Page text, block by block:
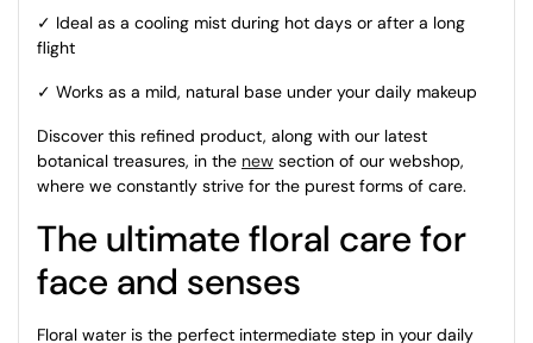
✓ Ideal as a cooling mist during hot days or after a long
flight
✓ Works as a mild, natural base under your daily makeup
Discover this refined product, along with our latest
botanical treasures, in the new section of our webshop,
where we constantly strive for the purest forms of care.
The ultimate floral care for
face and senses
Floral water is the perfect intermediate step in your daily